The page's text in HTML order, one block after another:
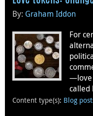
By: Graham Iddon
For
—love
called
Content type(s): Blog